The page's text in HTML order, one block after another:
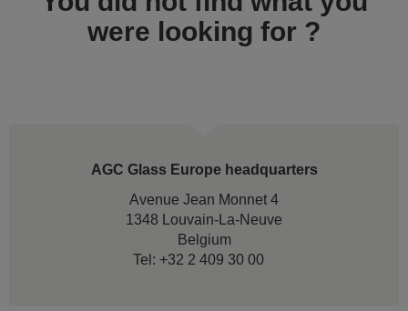
were looking for ?
AGC Glass Europe headquarters
Avenue Jean Monnet 4
1348 Louvain-La-Neuve
Belgium
Tel: +32 2 409 30 00